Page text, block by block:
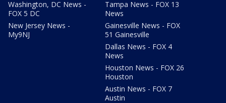
Washington, DC News -
FOX 5 DC
New Jersey News -
My9NJ
Tampa News - FOX 13
News
Gainesville News - FOX
51 Gainesville
Dallas News - FOX 4
News
Houston News - FOX 26
Houston
Austin News - FOX 7
Austin